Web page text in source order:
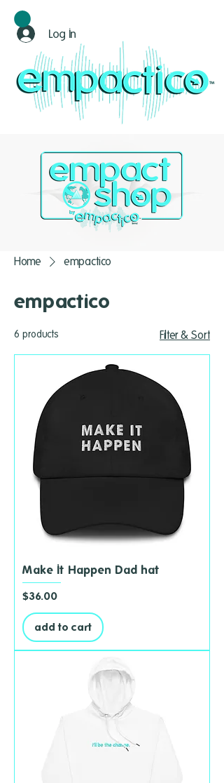
Log In
Home empactico
empactico
6 products Filter & Sort
Make It Happen Dad hat
Price
$36.00
add to cart